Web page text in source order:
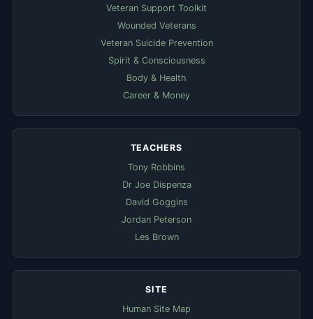
Veteran Support Toolkit
Wounded Veterans
Veteran Suicide Prevention
Spirit & Consciousness
Body & Health
Career & Money
TEACHERS
Tony Robbins
Dr Joe Dispenza
David Goggins
Jordan Peterson
Les Brown
SITE
Human Site Map